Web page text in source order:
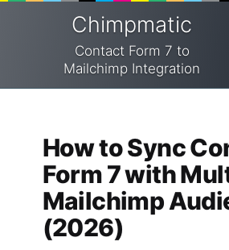
navigation
content
Chimpmatic
Contact Form 7 to
Mailchimp Integration
Integrations
Pricing
Cart
m
e
H
e
l
How to Sync
Form 7 with
Mailchimp
(2026)